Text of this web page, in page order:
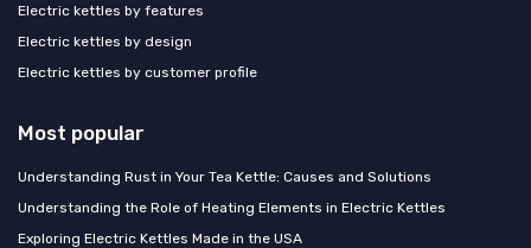
Electric kettles by features
Electric kettles by design
Electric kettles by customer profile
Most popular
Understanding Rust in Your Tea Kettle: Causes and Solutions
Understanding the Role of Heating Elements in Electric Kettles
Exploring Electric Kettles Made in the USA